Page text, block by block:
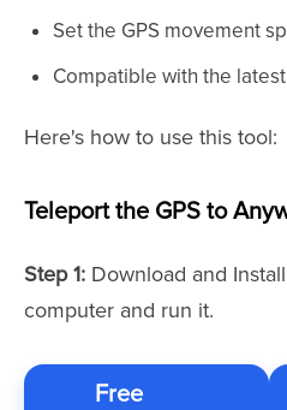
Set the GPS movement
Compatible with the latest
Here's how to use this tool:
Teleport the GPS to
Step 1: Download and
computer and run it.
Free